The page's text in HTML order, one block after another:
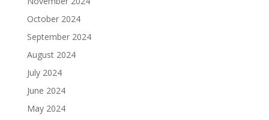
October 2024
September 2024
August 2024
July 2024
June 2024
May 2024